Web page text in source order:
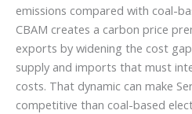
emissions compared with coal-
CBAM creates a carbon price
exports by widening the cost
supply and imports that must
costs. That dynamic can make
competitive than coal-based